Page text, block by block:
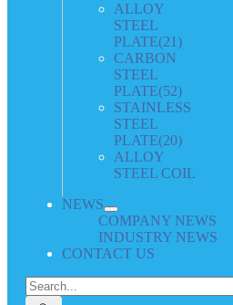
ALLOY
STEEL
PLATE(21)
CARBON
STEEL
PLATE(52)
STAINLESS
STEEL
PLATE(20)
ALLOY
STEEL COIL
NEWS
COMPANY NEWS
INDUSTRY NEWS
CONTACT US